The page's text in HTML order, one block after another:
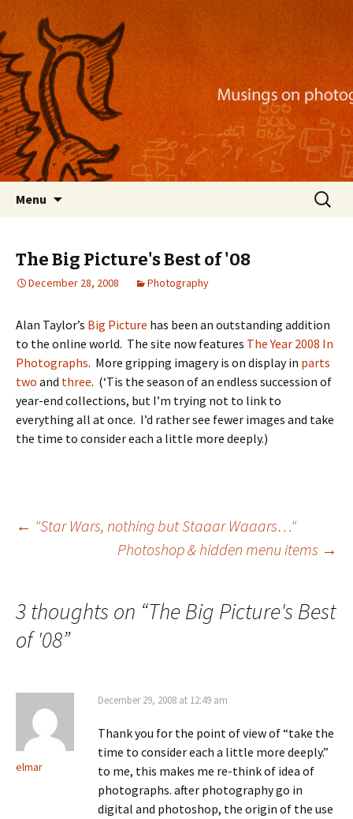
Nackblog
Musings on photography, illustration, mobile
apps, and more
Menu
Search
for:
The Big Picture's Best of '08
December 28, 2008 Photography
Alan Taylor’s Big Picture has been an outstanding addition
to the online world. The site now features The Year 2008 In
Photographs. More gripping imagery is on display in parts
two and three. (‘Tis the season of an endless succession of
year-end collections, but I’m trying not to link to
everything all at once. I’d rather see fewer images and take
the time to consider each a little more deeply.)
Post
← "Star Wars, nothing but Staaar Waaars…"
Photoshop & hidden menu items →
3 thoughts on “The Big Picture's Best
of '08”
elmar
December 29, 2008 at 12:49 am
Thank you for the point of view of “take the
time to consider each a little more deeply.”
to me, this makes me re-think of idea of
photographs. after photography go in
digital and photoshop, the origin of the use